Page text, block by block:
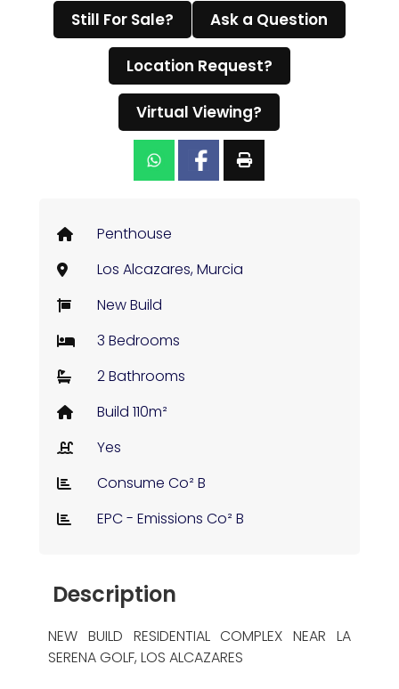
Still For Sale? Ask a Question
Location Request?
Virtual Viewing?
Penthouse
Los Alcazares, Murcia
New Build
3 Bedrooms
2 Bathrooms
Build 110m²
Yes
Consume Co² B
EPC - Emissions Co² B
Description
NEW BUILD RESIDENTIAL COMPLEX NEAR LA
SERENA GOLF, LOS ALCAZARES